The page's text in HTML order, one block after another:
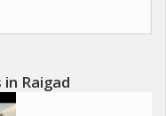
Raigad